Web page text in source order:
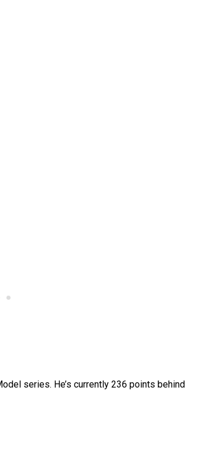
series. He’s currently 236 points behind